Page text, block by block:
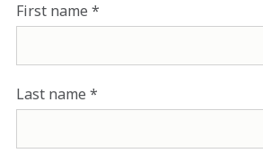
First name
Last name